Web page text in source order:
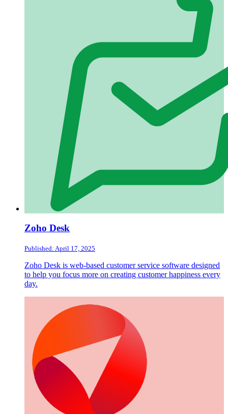
Zoho Desk
Published: April 17, 2025
Zoho Desk is web-based customer service software designed
to help you focus more on creating customer happiness every
day.